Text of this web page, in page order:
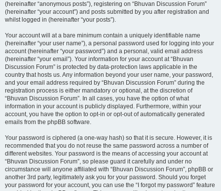
(hereinafter “anonymous posts”), registering on “Bhuvan Discussion Forum”
(hereinafter “your account”) and posts submitted by you after registration and
whilst logged in (hereinafter “your posts”).
Your account will at a bare minimum contain a uniquely identifiable name
(hereinafter “your user name”), a personal password used for logging into your
account (hereinafter “your password”) and a personal, valid email address
(hereinafter “your email”). Your information for your account at “Bhuvan
Discussion Forum” is protected by data-protection laws applicable in the
country that hosts us. Any information beyond your user name, your password,
and your email address required by “Bhuvan Discussion Forum” during the
registration process is either mandatory or optional, at the discretion of
“Bhuvan Discussion Forum”. In all cases, you have the option of what
information in your account is publicly displayed. Furthermore, within your
account, you have the option to opt-in or opt-out of automatically generated
emails from the phpBB software.
Your password is ciphered (a one-way hash) so that it is secure. However, it is
recommended that you do not reuse the same password across a number of
different websites. Your password is the means of accessing your account at
“Bhuvan Discussion Forum”, so please guard it carefully and under no
circumstance will anyone affiliated with “Bhuvan Discussion Forum”, phpBB or
another 3rd party, legitimately ask you for your password. Should you forget
your password for your account, you can use the “I forgot my password” feature